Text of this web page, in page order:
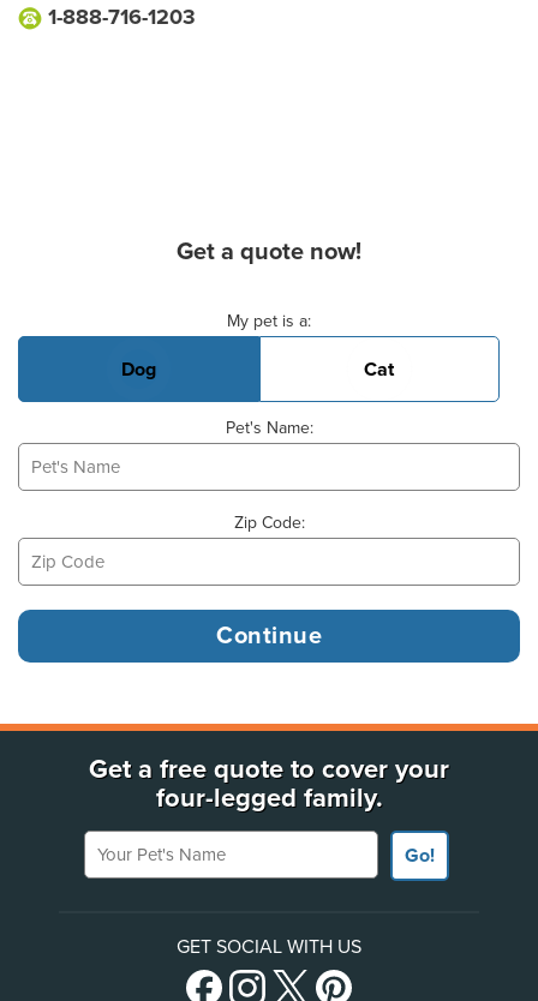
1-888-716-1203
Get a quote now!
My pet is a:
Dog Cat
Pet's Name:
Zip Code:
Get a free quote to cover your
four-legged family.
Your Pet's Name
Go!
GET SOCIAL WITH US